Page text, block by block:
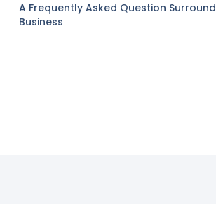
A Frequently Asked Question
Business